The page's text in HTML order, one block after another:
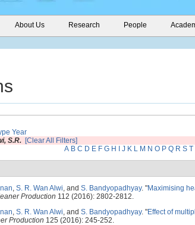
About Us Research People
Year
S.R. [Clear All Filters]
A B C D E F G H J K L M N O P Q R S T
, S. R. Wan Alwi, and S. Bandyopadhyay. "Maximising
Production 112 (2016): 2802-2812.
, S. R. Wan Alwi, and S. Bandyopadhyay. "Effect of
Production 125 (2016): 245-252.